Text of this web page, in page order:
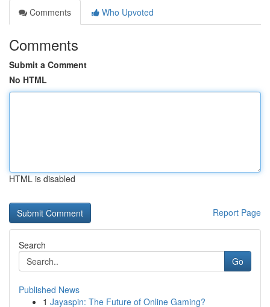
Comments
Who Upvoted
Comments
Submit a Comment
No HTML
HTML is disabled
Report Page
Search
Go
Published News
1 Jayaspin: The Future of Online Gaming?